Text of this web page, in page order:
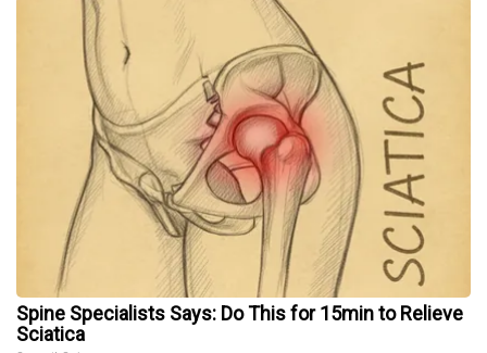
Spine Specialists Says: Do This for 15min to Relieve
Sciatica